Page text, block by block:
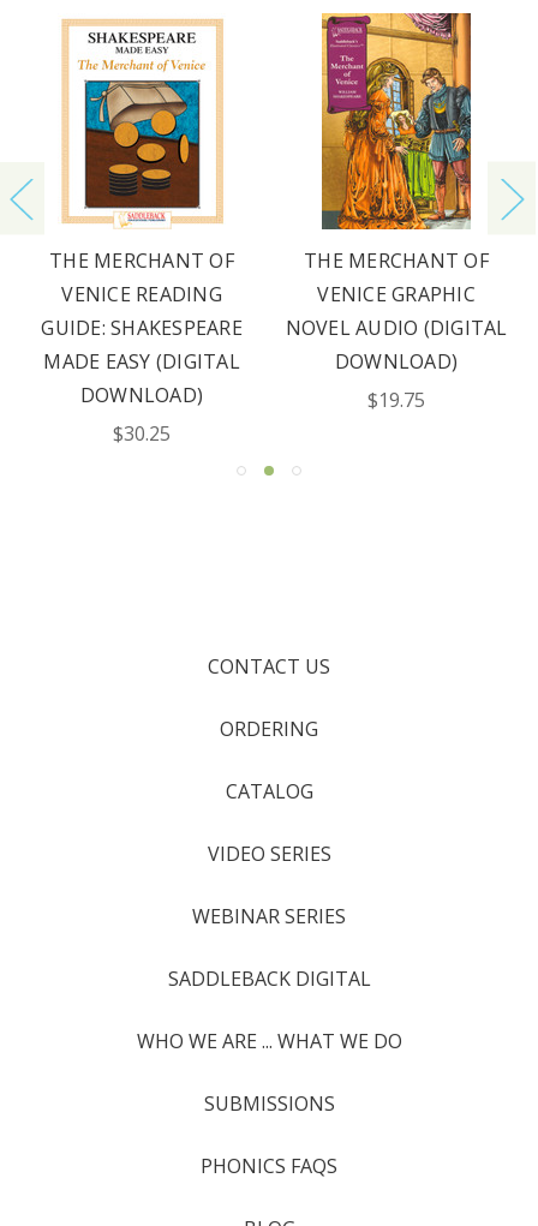
THE MERCHANT OF
VENICE READING
GUIDE: SHAKESPEARE
MADE EASY (DIGITAL
DOWNLOAD)
$30.25
THE MERCHANT OF
VENICE GRAPHIC
NOVEL AUDIO (DIGITAL
DOWNLOAD)
$19.75
CONTACT US
ORDERING
CATALOG
VIDEO SERIES
WEBINAR SERIES
SADDLEBACK DIGITAL
WHO WE ARE ... WHAT WE DO
SUBMISSIONS
PHONICS FAQS